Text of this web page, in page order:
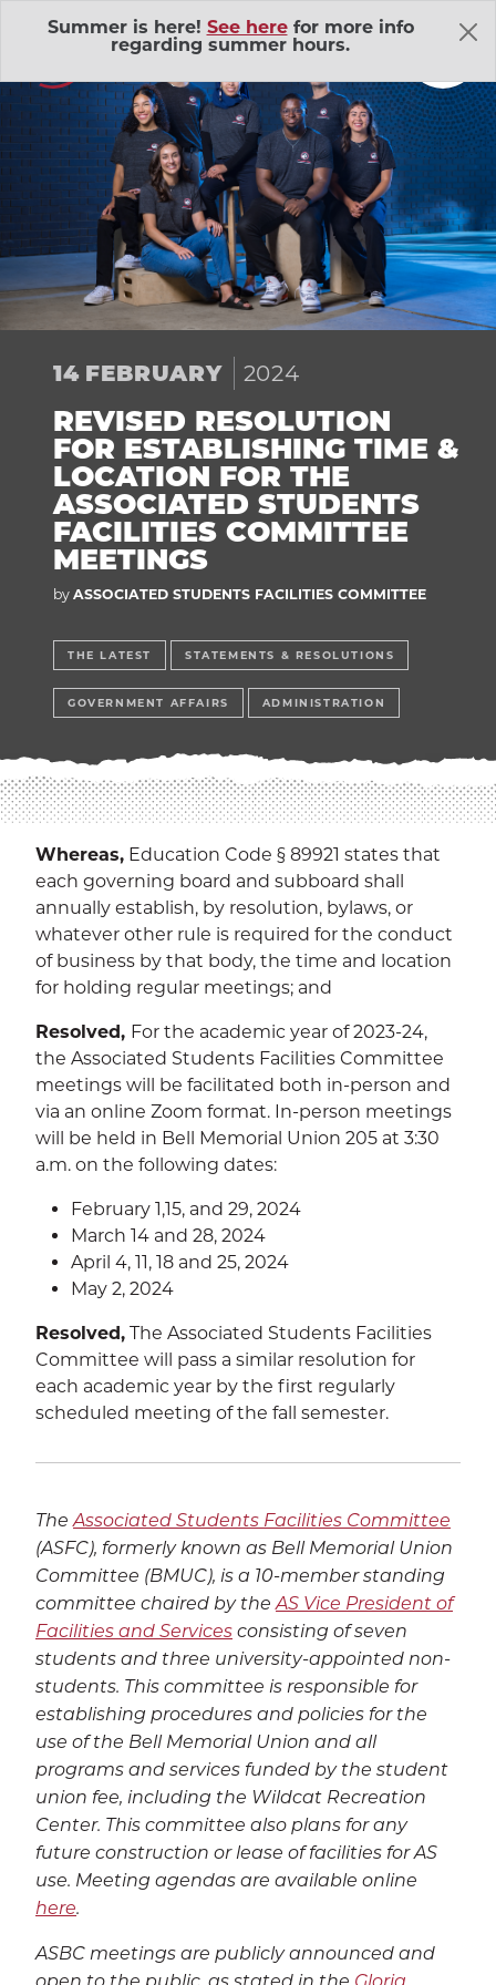
Summer is here! See herefor more info
regarding summer hours.
About Us
Adventure Outings
Bell Memorial Union
Child Development Lab
Community Action Volunteers in
Education
Dining Services
Government Affairs
Sustainability
The Well
Contract Programs
E-MAIL
14 FEBRUARY 2024
REVISED RESOLUTION
FOR ESTABLISHING TIME &
LOCATION FOR THE
ASSOCIATED STUDENTS
FACILITIES COMMITTEE
MEETINGS
by ASSOCIATED STUDENTS FACILITIES COMMITTEE
THE LATEST STATEMENTS & RESOLUTIONS
GOVERNMENT AFFAIRS ADMINISTRATION
Whereas, Education Code § 89921 states that
each governing board and subboard shall
annually establish, by resolution, bylaws, or
whatever other rule is required for the conduct
of business by that body, the time and location
for holding regular meetings; and
Resolved, For the academic year of 2023-24,
the Associated Students Facilities Committee
meetings will be facilitated both in-person and
via an online Zoom format. In-person meetings
will be held in Bell Memorial Union 205 at 3:30
a.m. on the following dates:
February 1,15, and 29, 2024
March 14 and 28, 2024
April 4, 11, 18 and 25, 2024
May 2, 2024
Resolved, The Associated Students Facilities
Committee will pass a similar resolution for
each academic year by the first regularly
scheduled meeting of the fall semester.
TheAssociated Students Facilities Committee
(ASFC), formerly known as Bell Memorial Union
Committee (BMUC), is a 10-member standing
committee chaired by theAS Vice President of
Facilities and Services consisting of seven
students and three university-appointed non-
students. This committee is responsible for
establishing procedures and policies for the
use of the Bell Memorial Union and all
programs and services funded by the student
union fee, including the Wildcat Recreation
Center. This committee also plans for any
future construction or lease of facilities for AS
use. Meeting agendas are available online
here.
ASBC meetings are publicly announced and